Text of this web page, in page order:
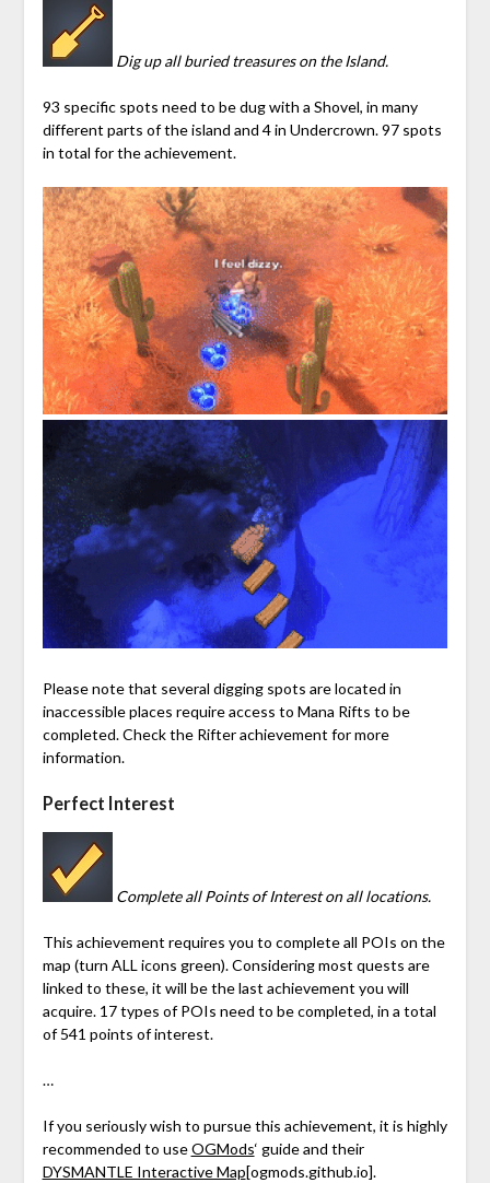
Dig up all buried treasures on the Island.
93 specific spots need to be dug with a Shovel, in many
different parts of the island and 4 in Undercrown. 97 spots
in total for the achievement.
Please note that several digging spots are located in
inaccessible places require access to Mana Rifts to be
completed. Check the Rifter achievement for more
information.
Perfect Interest
Complete all Points of Interest on all locations.
This achievement requires you to complete all POIs on the
map (turn ALL icons green). Considering most quests are
linked to these, it will be the last achievement you will
acquire. 17 types of POIs need to be completed, in a total
of 541 points of interest.
…
If you seriously wish to pursue this achievement, it is highly
recommended to useOGMods‘ guide and their
DYSMANTLE Interactive Map[ogmods.github.io].